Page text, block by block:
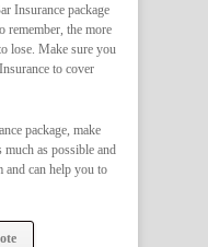
Insurance package
remember, the more
lose. Make sure you
to cover
package, make
much as possible and
and can help you to